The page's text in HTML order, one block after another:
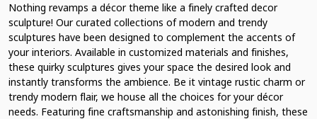
Nothing revamps a décor theme like a finely crafted decor
sculpture! Our curated collections of modern and trendy
sculptures have been designed to complement the accents of
your interiors. Available in customized materials and finishes,
these quirky sculptures gives your space the desired look and
instantly transforms the ambience. Be it vintage rustic charm or
trendy modern flair, we house all the choices for your décor
needs. Featuring fine craftsmanship and astonishing finish, these